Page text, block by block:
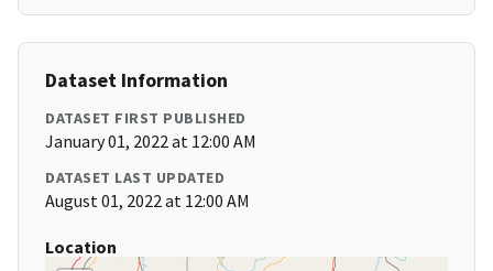
Dataset Information
DATASET FIRST PUBLISHED
January 01, 2022 at 12:00 AM
DATASET LAST UPDATED
August 01, 2022 at 12:00 AM
Location